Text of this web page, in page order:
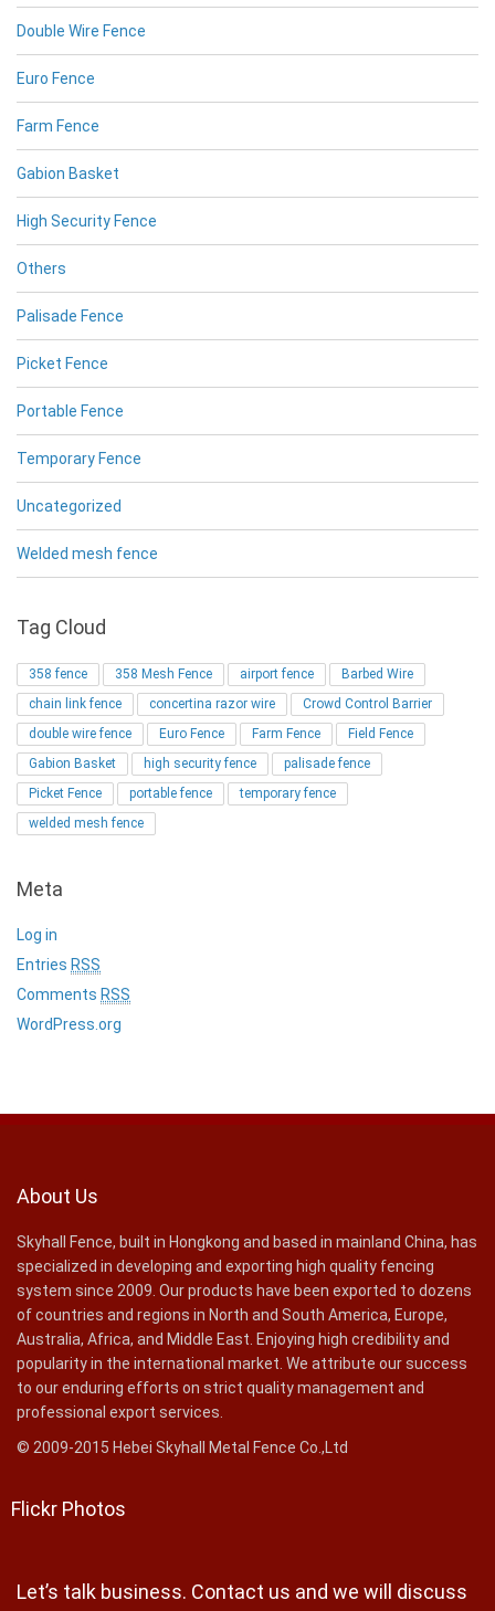
Double Wire Fence
Euro Fence
Farm Fence
Gabion Basket
High Security Fence
Others
Palisade Fence
Picket Fence
Portable Fence
Temporary Fence
Uncategorized
Welded mesh fence
Tag Cloud
358 fence 358 Mesh Fence airport fence
Barbed Wire
chain link fence
concertina razor wire
Crowd Control Barrier
double wire fence
Euro Fence Farm Fence
Field Fence
Gabion Basket
high security fence
palisade fence
Picket Fence
portable fence
temporary fence
welded mesh fence
Meta
Log in
Entries RSS
Comments RSS
WordPress.org
About Us
Skyhall Fence, built in Hongkong and based in mainland China, has
specialized in developing and exporting high quality fencing
system since 2009. Our products have been exported to dozens
of countries and regions in North and South America, Europe,
Australia, Africa, and Middle East. Enjoying high credibility and
popularity in the international market. We attribute our success
to our enduring efforts on strict quality management and
professional export services.
© 2009-2015 Hebei Skyhall Metal Fence Co.,Ltd
Flickr Photos
Let’s talk business. Contact us and we will discuss